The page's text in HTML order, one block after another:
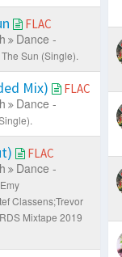
FLAC
Dance -
Sun (Single).
Mix) FLAC
Dance -
FLAC
Dance -
Classens;Trevor
Mixtape 2019